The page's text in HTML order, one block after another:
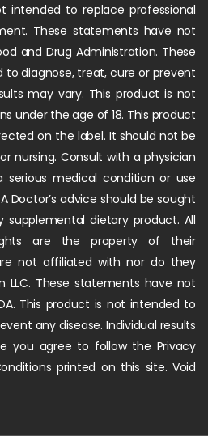
intended to replace professional
These statements have not
and Drug Administration. These
diagnose, treat, cure or prevent
may vary. This product is not
under the age of 18. This product
on the label. It should not be
nursing. Consult with a physician
medical condition or use
Doctor’s advice should be sought
supplemental dietary product. All
are the property of their
not affiliated with nor do they
LLC. These statements have not
This product is not intended to
any disease. Individual results
you agree to follow the Privacy
printed on this site. Void